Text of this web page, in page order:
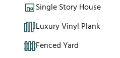
Single Story House
Luxury Vinyl Plank
Fenced Yard